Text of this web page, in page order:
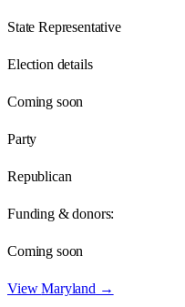
State Representative
Election details
Coming soon
Party
Republican
Funding & donors:
Coming soon
ViewMaryland →